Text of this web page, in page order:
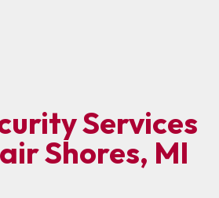
Services
Shores, MI